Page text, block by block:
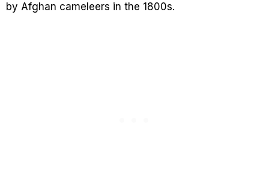
by Afghan cameleers in the 1800s.